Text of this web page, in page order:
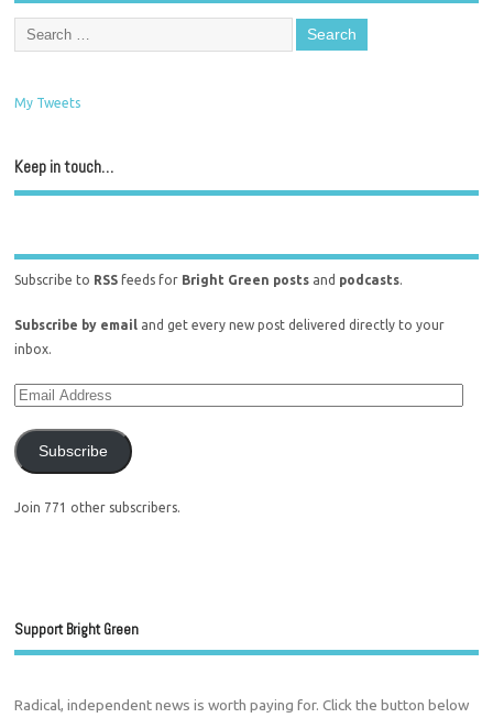
My Tweets
Keep in touch…
Subscribe to RSS feeds for Bright Green posts and podcasts.
Subscribe by email and get every new post delivered directly to your
inbox.
Subscribe
Join 771 other subscribers.
Support Bright Green
Radical, independent news is worth paying for. Click the button below